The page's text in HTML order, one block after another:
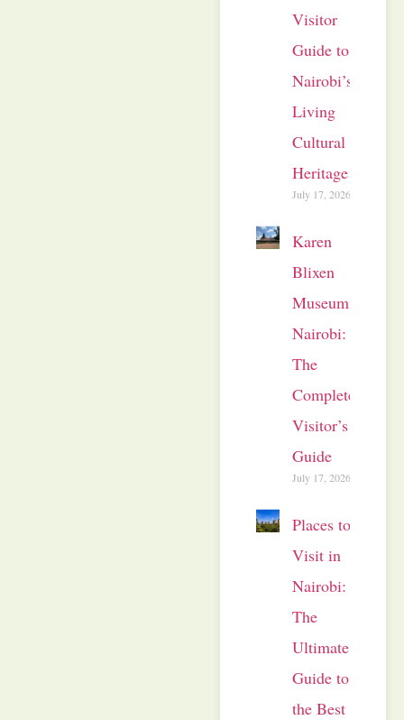
Visitor
Guide to
Nairobi’s
Living
Cultural
Heritage
July 17, 2026
Karen
Blixen
Museum
Nairobi:
The
Complete
Visitor’s
Guide
July 17, 2026
Places to
Visit in
Nairobi:
The
Ultimate
Guide to
the Best